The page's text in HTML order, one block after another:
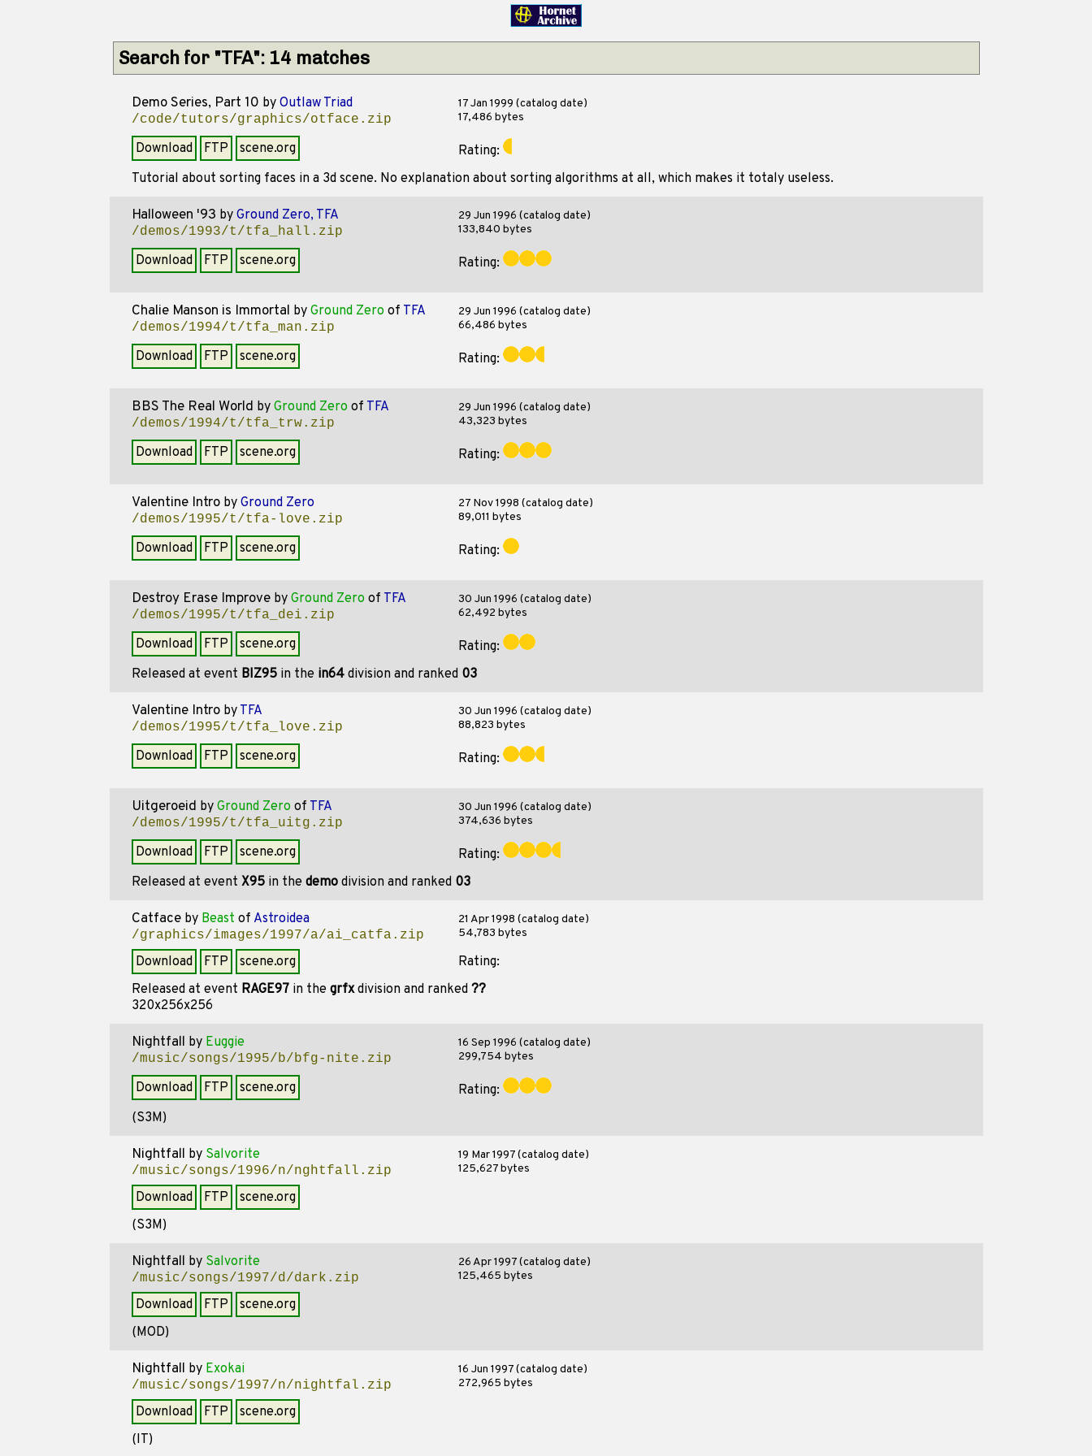
Search for "TFA": 14 matches
Demo Series, Part 10 by Outlaw Triad
/code/tutors/graphics/otface.zip
17 Jan 1999 (catalog date)
17,486 bytes
Download FTP scene.org
Rating:
Tutorial about sorting faces in a 3d scene. No explanation about sorting algorithms at all, which makes it totaly useless.
Halloween '93 by Ground Zero, TFA
/demos/1993/t/tfa_hall.zip
29 Jun 1996 (catalog date)
133,840 bytes
Download FTP scene.org Rating:
Chalie Manson is Immortal by Ground Zero of TFA
/demos/1994/t/tfa_man.zip
29 Jun 1996 (catalog date)
66,486 bytes
Download FTP scene.org Rating:
BBS The Real World by Ground Zero of TFA
/demos/1994/t/tfa_trw.zip
29 Jun 1996 (catalog date)
43,323 bytes
Download FTP scene.org Rating:
Valentine Introby Ground Zero
/demos/1995/t/tfa-love.zip
27 Nov 1998 (catalog date)
89,011 bytes
Download FTP scene.org Rating:
Destroy Erase Improveby Ground Zero of TFA
/demos/1995/t/tfa_dei.zip
30 Jun 1996 (catalog date)
62,492 bytes
Download FTP scene.org
Rating:
Released at event BIZ95in the in64division and ranked 03
Valentine Introby TFA
/demos/1995/t/tfa_love.zip
30 Jun 1996 (catalog date)
88,823 bytes
Download FTP scene.org Rating:
Uitgeroeid by Ground Zero of TFA
/demos/1995/t/tfa_uitg.zip
30 Jun 1996 (catalog date)
374,636 bytes
Download FTP scene.org
Rating:
Released at event X95in the demodivision and ranked 03
Catfaceby Beast of Astroidea
/graphics/images/1997/a/ai_catfa.zip
21 Apr 1998 (catalog date)
54,783 bytes
Download FTP scene.org
Rating:
Released at event RAGE97in the grfxdivision and ranked ??
320x256x256
Nightfall by Euggie
/music/songs/1995/b/bfg-nite.zip
16 Sep 1996 (catalog date)
299,754 bytes
Download FTP scene.org
Rating:
(S3M)
Nightfall by Salvorite
/music/songs/1996/n/nghtfall.zip
19 Mar 1997 (catalog date)
125,627 bytes
Download FTP
scene.org
(S3M)
Nightfall by Salvorite
/music/songs/1997/d/dark.zip
26 Apr 1997 (catalog date)
125,465 bytes
Download FTP
scene.org
(MOD)
Nightfall by Exokai
/music/songs/1997/n/nightfal.zip
16 Jun 1997 (catalog date)
272,965 bytes
Download FTP
scene.org
(IT)